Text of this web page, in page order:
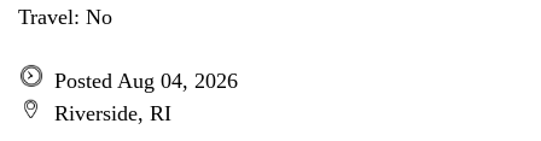
Travel: No
Posted Aug 04, 2026
Riverside, RI